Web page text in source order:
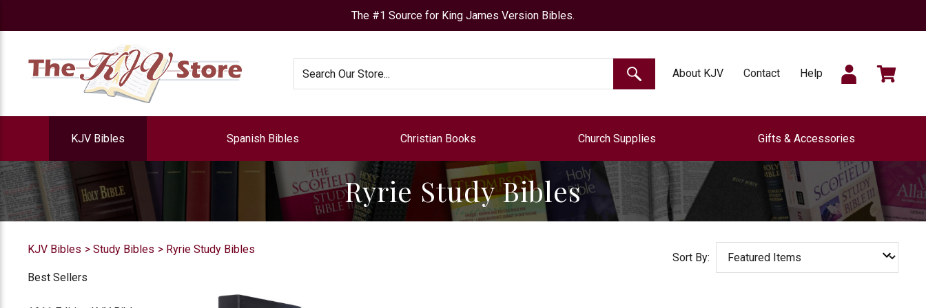
The #1 Source for King James Version Bibles.
SEARCH
About KJV Contact Help SIGN
IN
CART
KJV Bibles Spanish Bibles Christian Books Church Supplies Gifts & Accessories
Ryrie Study Bibles
KJV Bibles Study Bibles Ryrie Study Bibles
Best Sellers
Sort By: